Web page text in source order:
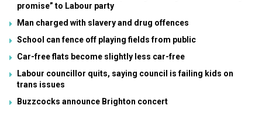
promise” to Labour party
Man charged with slavery and drug offences
School can fence off playing fields from public
Car-free flats become slightly less car-free
Labour councillor quits, saying council is failing kids on
trans issues
Buzzcocks announce Brighton concert